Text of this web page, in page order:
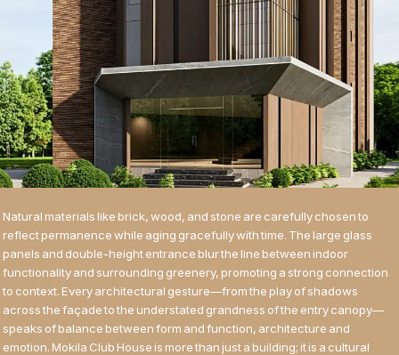
Natural materials like brick, wood, and stone are carefully chosen to
reflect permanence while aging gracefully with time. The large glass
panels and double-height entrance blur the line between indoor
functionality and surrounding greenery, promoting a strong connection
to context. Every architectural gesture—from the play of shadows
across the façade to the understated grandness of the entry canopy—
speaks of balance between form and function, architecture and
emotion. Mokila Club House is more than just a building; it is a cultural